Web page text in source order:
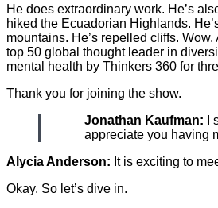
He does extraordinary work. He’s
hiked the Ecuadorian Highlands.
mountains. He’s repelled cliffs. Wow.
top 50 global thought leader in
mental health by Thinkers 360 for
Thank you for joining the show.
Jonathan Kaufman: I
appreciate you having
Alycia Anderson: It is exciting to
Okay. So let’s dive in.